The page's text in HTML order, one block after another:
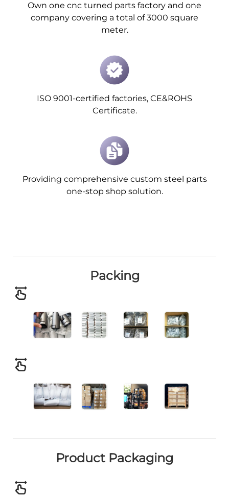
Own one cnc turned parts factory and one
company covering a total of 3000 square
meter.
ISO 9001-certified factories, CE&ROHS
Certificate.
Providing comprehensive custom steel parts
one-stop shop solution.
Packing
Product Packaging